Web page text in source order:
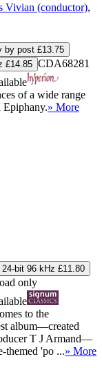
Vivian (conductor),
by post £13.75
£14.85 CDA68281
of a wide range
Epiphany.» More
24-bit 96 kHz £11.80
only
to the
album—created
T J Armand—
themed 'po ...» More